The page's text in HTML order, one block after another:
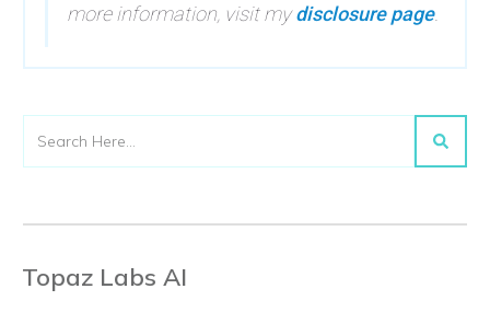
more information, visit mydisclosure page.
Topaz Labs AI